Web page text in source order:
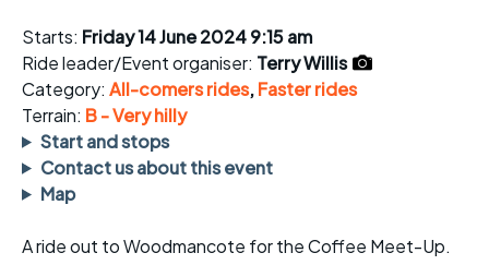
Starts: Friday 14 June 2024 9:15 am
Ride leader/Event organiser: Terry Willis
Category: All-comers rides,Faster rides
Terrain: B - Very hilly
Start and stops
Contact us about this event
Map
A ride out to Woodmancote for the Coffee Meet-Up.